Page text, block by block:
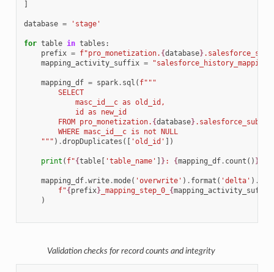
database = 'stage'
for table in tables :
prefix = f"pro_monetization. {database}
mapping_activity_suffix =
mapping_df = spark. sql ( f"""
        SELECT
            masc_id__c as old_id,
            id as new_id
        FROM pro_monetization.
{database}
        WHERE masc_id__c is not NULL
    """
) .dropDuplicates ([ 'old_id' ])
print ( f"{table[ 'table_name' }: {mapping_df. count () }
mapping_df.write.mode( 'overwrite' ) . format ( 'delta' ) .
f"{ prefix}_mapping_step_0_ {mapping_activity_suffix
)
Validation checks for record counts and integrity